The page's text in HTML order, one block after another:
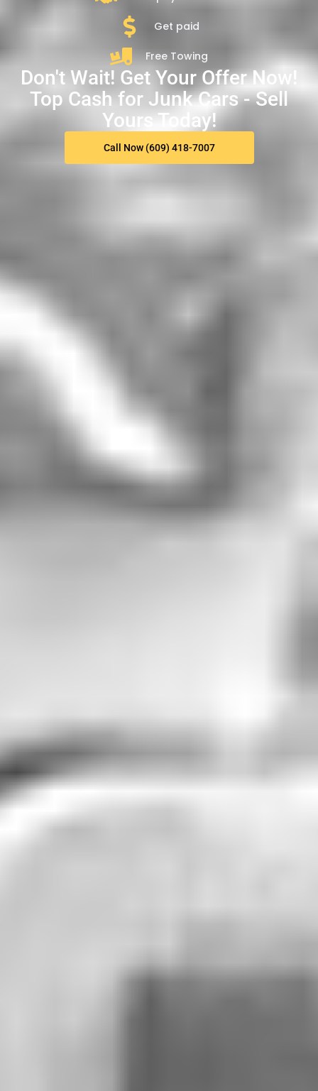
Get paid
Free Towing
Don't Wait! Get Your Offer Now!
Top Cash for Junk Cars - Sell
Yours Today!
Call Now (609) 418-7007